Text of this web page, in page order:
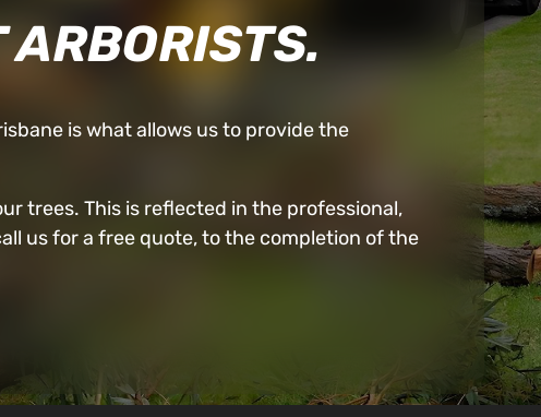
ARBORISTS.
is what allows us to provide the
trees. This is reflected in the professional,
us for a free quote, to the completion of the